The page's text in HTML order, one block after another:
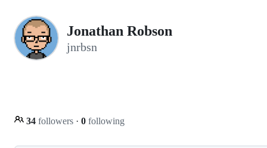
Jonathan Robson
jnrbsn
34 followers · 0 following